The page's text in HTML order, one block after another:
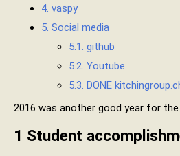
4. vaspy
5. Social media
5.1. github
5.2. Youtube
5.3. DONE
2016 was another good year for
1 Student